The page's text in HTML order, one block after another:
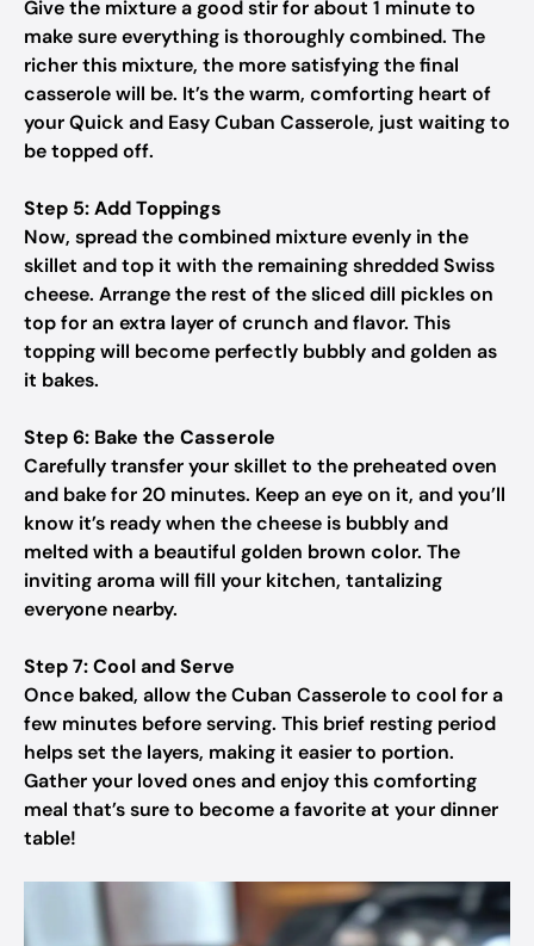
Give the mixture a good stir for about 1 minute to
make sure everything is thoroughly combined. The
richer this mixture, the more satisfying the final
casserole will be. It’s the warm, comforting heart of
your Quick and Easy Cuban Casserole, just waiting to
be topped off.
Step 5: Add Toppings
Now, spread the combined mixture evenly in the
skillet and top it with the remaining shredded Swiss
cheese. Arrange the rest of the sliced dill pickles on
top for an extra layer of crunch and flavor. This
topping will become perfectly bubbly and golden as
it bakes.
Step 6: Bake the Casserole
Carefully transfer your skillet to the preheated oven
and bake for 20 minutes. Keep an eye on it, and you’ll
know it’s ready when the cheese is bubbly and
melted with a beautiful golden brown color. The
inviting aroma will fill your kitchen, tantalizing
everyone nearby.
Step 7: Cool and Serve
Once baked, allow the Cuban Casserole to cool for a
few minutes before serving. This brief resting period
helps set the layers, making it easier to portion.
Gather your loved ones and enjoy this comforting
meal that’s sure to become a favorite at your dinner
table!